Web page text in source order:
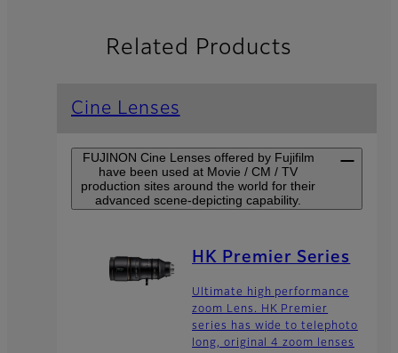
Related Products
Cine Lenses
FUJINON Cine Lenses offered by Fujifilm
have been used at Movie / CM / TV
production sites around the world for their
advanced scene-depicting capability.
HK Premier Series
Ultimate high performance
zoom Lens. HK Premier
series has wide to telephoto
long, original 4 zoom lenses